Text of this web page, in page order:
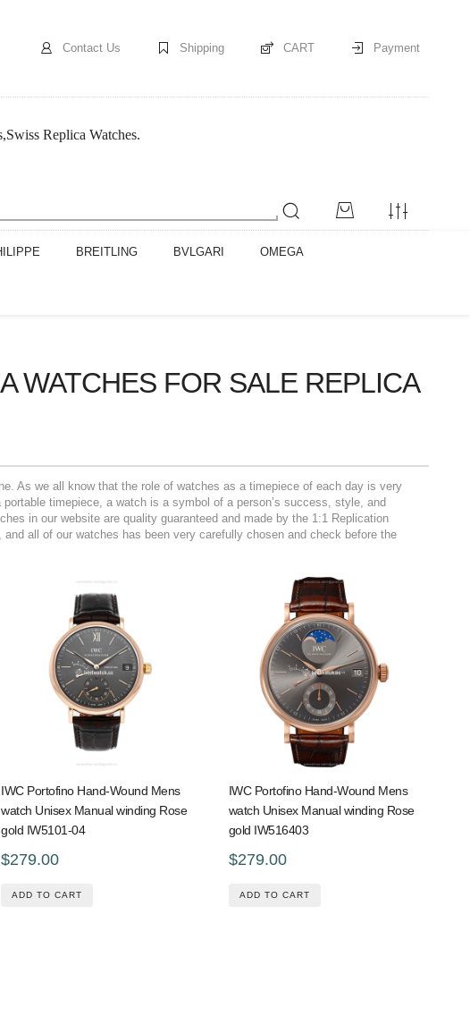
Contact Us Shipping CART Payment
Replica Watches.
BREITLING BVLGARI OMEGA
WATCHES FOR SALE REPLICA
As we all know that the role of watches as a timepiece of each day is very
timepiece, a watch is a symbol of a person’s success, style, and
in our website are quality guaranteed and made by the 1:1 Replication
all of our watches has been very carefully chosen and check before the
IWC Portofino Hand-Wound Mens
watch Unisex Manual winding Rose
gold IW5101-04
$279.00
ADD TO CART
IWC Portofino Hand-Wound Mens
watch Unisex Manual winding Rose
gold IW516403
$279.00
ADD TO CART